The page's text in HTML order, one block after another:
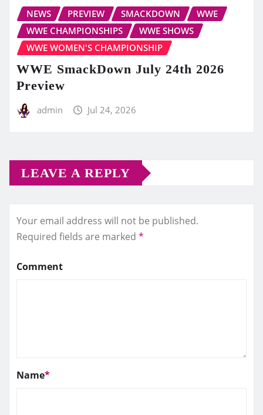
NEWS PREVIEW SMACKDOWN
WWE
WWE CHAMPIONSHIPS
WWE SHOWS
WWE WOMEN'S CHAMPIONSHIP
WWE SmackDown July 24th 2026
Preview
admin Jul 24, 2026
LEAVE A REPLY
Your email address will not be published.
Required fields are marked *
Comment
Name*